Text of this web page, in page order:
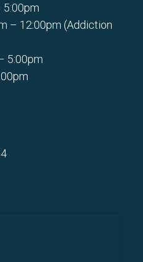
5:00pm
– 12:00pm (Addiction
5:00pm